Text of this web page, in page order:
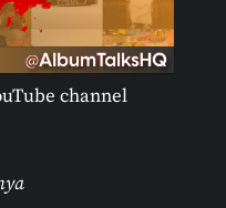
channel